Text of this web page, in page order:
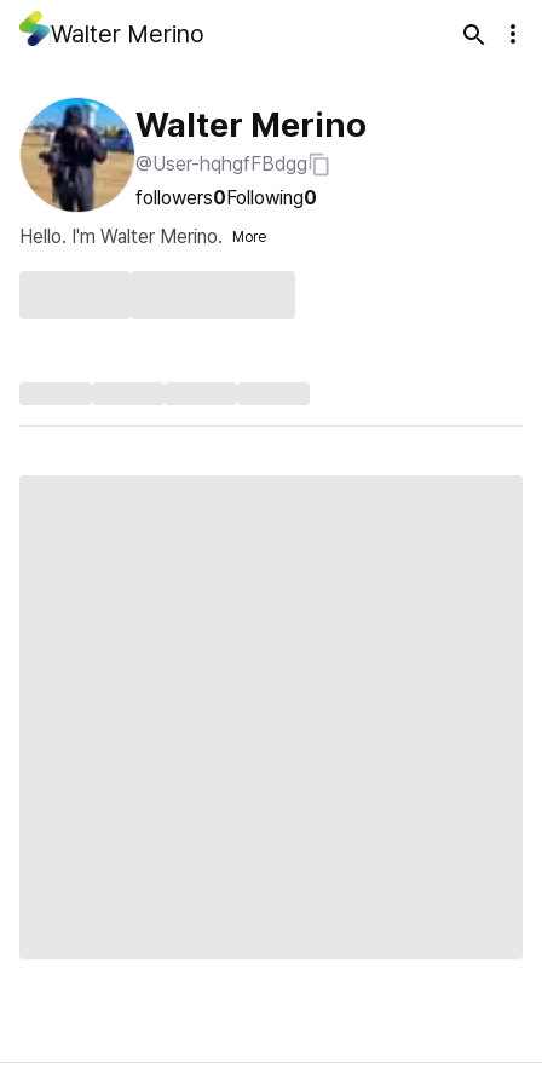
Walter Merino
Walter Merino
@User-hqhgfFBdgg
followers0Following0
Hello. I'm Walter Merino.
More